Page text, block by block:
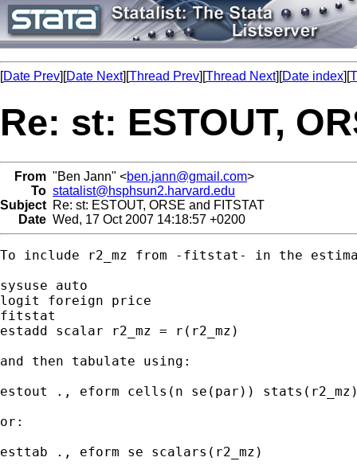
[Date Prev][Date Next][Thread Prev][Thread Next][Date index][
Re: st: ESTOUT,
From "Ben Jann" <ben.jann@gmail.com>
To statalist@hsphsun2.harvard.edu
Subject Re: st: ESTOUT, ORSE and FITSTAT
Date Wed, 17 Oct 2007 14:18:57 +0200
To include r2_mz from -fitstat- in the
sysuse auto
logit foreign price
fitstat
estadd scalar r2_mz = r(r2_mz)
and then tabulate using:
estout ., eform cells(n se(par))
or:
esttab ., eform se scalars(r2_mz)